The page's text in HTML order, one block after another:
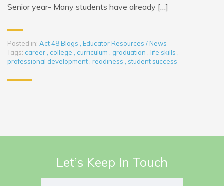
Senior year- Many students have already […]
Posted in: Act 48 Blogs , Educator Resources / News
Tags: career , college , curriculum , graduation , life skills ,
professional development , readiness , student success
Let’s Keep In Touch